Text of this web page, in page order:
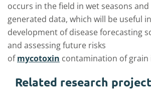
occurs in the field in wet seasons and
generated data, which will be useful
development of disease forecasting
and assessing future risks
ofmycotoxin contamination of grain
Related research